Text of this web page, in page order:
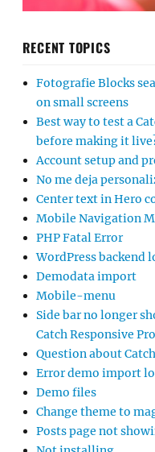
RECENT TOPICS
Fotografie Blocks
on small screens
Best way to test a
before making it
Account setup and
No me deja
Center text in Hero
Mobile Navigation
PHP Fatal Error
WordPress backend
Demodata import
Mobile-menu
Side bar no longer
Catch Responsive Pro
Question about
Error demo import
Demo files
Change theme to
Posts page not